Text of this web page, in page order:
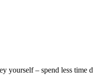
yourself – spend less time